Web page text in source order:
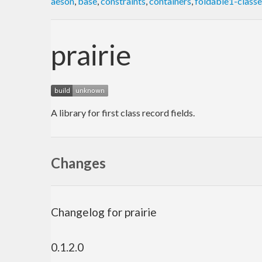
prairie
A library for first class record fields.
Changes
Changelog for prairie
0.1.2.0